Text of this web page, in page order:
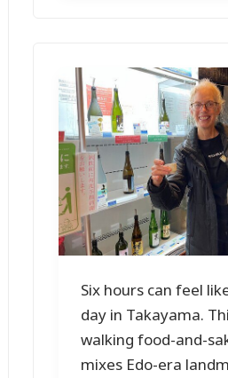
Six hours can feel
day in Takayama.
walking food-and-
mixes Edo-era